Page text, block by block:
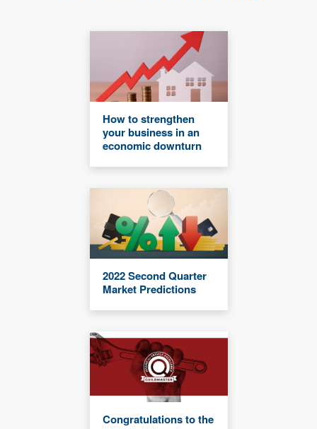
How to strengthen
your business in an
economic downturn
2022 Second Quarter
Market Predictions
Congratulations to the